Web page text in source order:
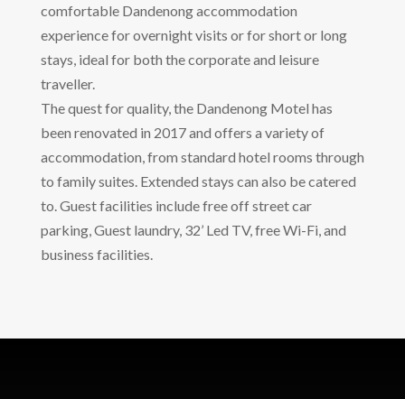
comfortable Dandenong accommodation
experience for overnight visits or for short or long
stays, ideal for both the corporate and leisure
traveller.
The quest for quality, the Dandenong Motel has
been renovated in 2017 and offers a variety of
accommodation, from standard hotel rooms through
to family suites. Extended stays can also be catered
to. Guest facilities include free off street car
parking, Guest laundry, 32’ Led TV, free Wi-Fi, and
business facilities.